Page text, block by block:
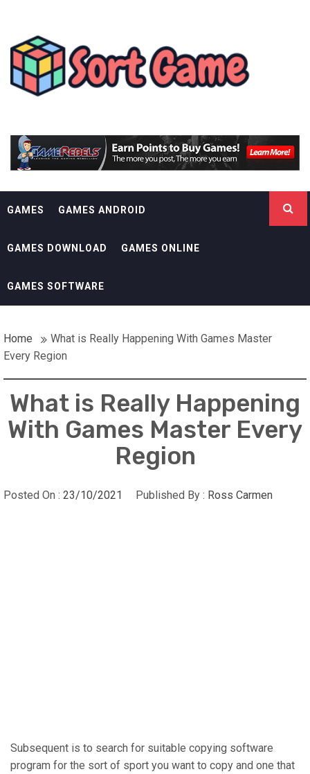
contentSORT GAME
GAMES GAMES ANDROID
GAMES DOWNLOAD GAMES ONLINE
GAMES SOFTWARE
Home
What is Really Happening With Games Master
Every Region
What is Really Happening
With Games Master Every
Region
Posted On : 23/10/2021 Published By : Ross Carmen
Subsequent is to search for suitable copying software
program for the sort of sport you want to copy and one that